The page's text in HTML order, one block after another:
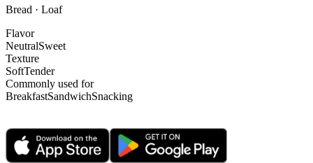
Bread · Loaf
Flavor
NeutralSweet
Texture
SoftTender
Commonly used for
BreakfastSandwichSnacking